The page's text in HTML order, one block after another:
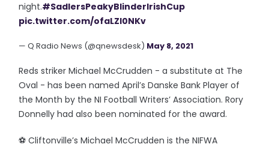
night.#SadlersPeakyBlinderIrishCup
pic.twitter.com/ofaLZl0NKv
— Q Radio News (@qnewsdesk) May 8, 2021
Reds striker Michael McCrudden - a substitute at The
Oval - has been named April’s Danske Bank Player of
the Month by the NI Football Writers’ Association. Rory
Donnelly had also been nominated for the award.
⚽️ Cliftonville’s Michael McCrudden is the NIFWA